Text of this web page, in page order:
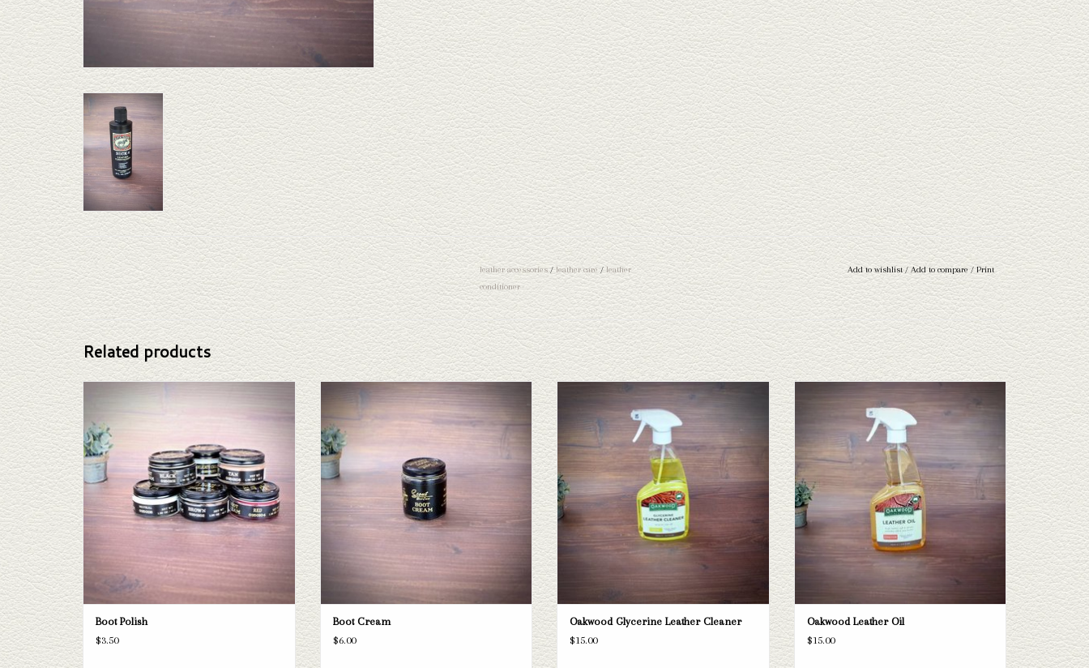
leather accessories/leather care/ leather
conditioner
Add to wishlist/Add to compare/ Print
Related products
Boot Polish
$3.50
Boot Cream
ADD TO CART
Boot Cream
$6.00
Oakwood Glycerine Leather Cleaner
ADD TO CART
Oakwood Glycerine Leather Cleaner
$15.00
Oakwood Leather Oil
ADD TO CART
Oakwood Leather Oil
$15.00